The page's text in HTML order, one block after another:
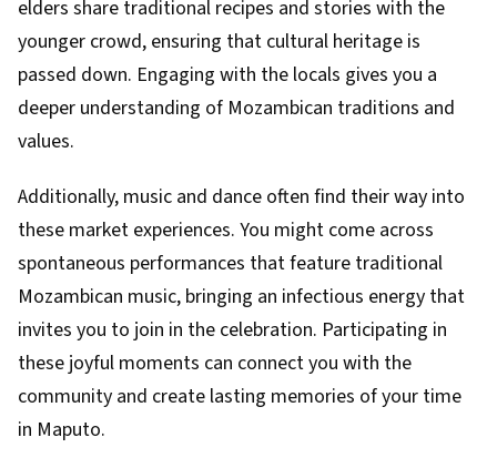
elders share traditional recipes and stories with the
younger crowd, ensuring that cultural heritage is
passed down. Engaging with the locals gives you a
deeper understanding of Mozambican traditions and
values.
Additionally, music and dance often find their way into
these market experiences. You might come across
spontaneous performances that feature traditional
Mozambican music, bringing an infectious energy that
invites you to join in the celebration. Participating in
these joyful moments can connect you with the
community and create lasting memories of your time
in Maputo.